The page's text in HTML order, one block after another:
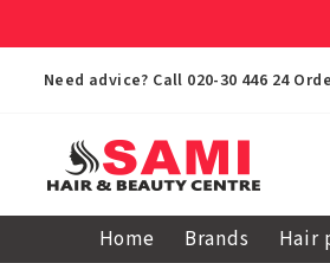
Need advice? Call 020-30 446 24
Home Brands Hair